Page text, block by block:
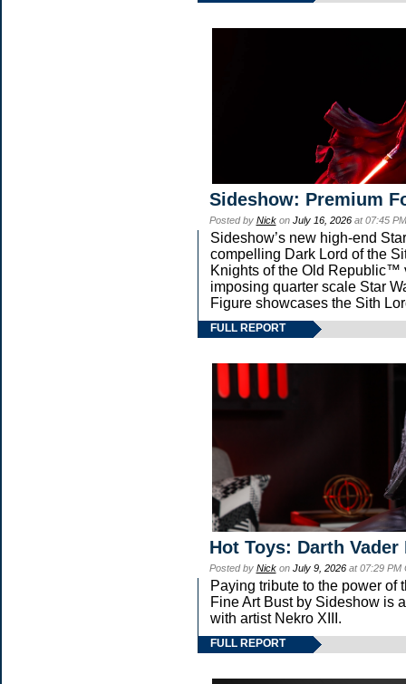
Sideshow: Premium
Posted by Nickon July 16, 2026at 07:45
Sideshow’s new high-end
compelling Dark Lord of the
Knights of the Old Republic™
imposing quarter scale Star
Figure showcases the Sith
FULL REPORT
Hot Toys: Darth
Posted by Nickon July 9, 2026at 07:29 PM
Paying tribute to the power
Fine Art Bust by Sideshow is
with artist Nekro XIII.
FULL REPORT